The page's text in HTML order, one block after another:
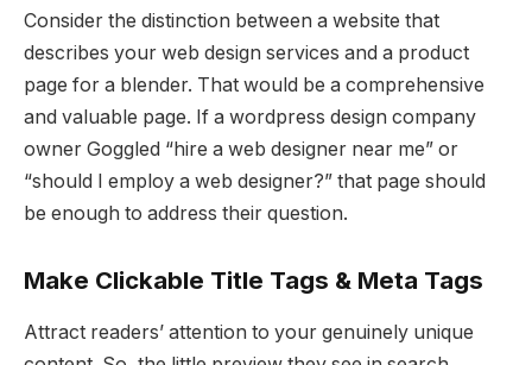
Consider the distinction between a website that
describes your web design services and a product
page for a blender. That would be a comprehensive
and valuable page. If a wordpress design company
owner Goggled “hire a web designer near me” or
“should I employ a web designer?” that page should
be enough to address their question.
Make Clickable Title Tags & Meta Tags
Attract readers’ attention to your genuinely unique